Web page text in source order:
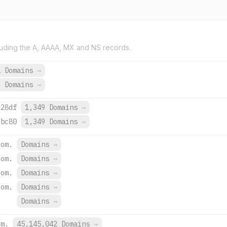
the A, AAAA, MX and NS records.
Domains →
Domains →
1,349 Domains →
1,349 Domains →
Domains →
Domains →
Domains →
Domains →
Domains →
45,145,042 Domains →